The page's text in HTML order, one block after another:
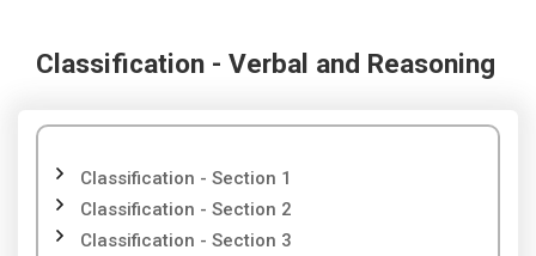
Classification - Verbal and Reasoning
Classification - Section 1
Classification - Section 2
Classification - Section 3